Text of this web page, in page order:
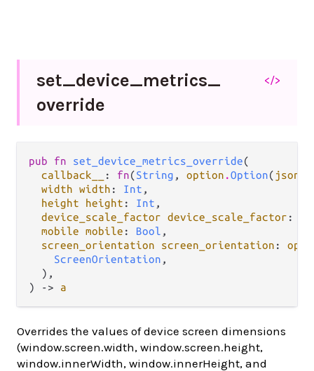
set_device_metrics_
override
</>
pub fn set_device_metrics_override(
callback__
: fn(String , option .Option( json
width width : Int ,
height height : Int ,
device_scale_factor device_scale_factor :
mobile mobile : Bool ,
screen_orientation screen_orientation :
ScreenOrientation ,
  ),
) -> a
Overrides the values of device screen dimensions
(window.screen.width, window.screen.height,
window.innerWidth, window.innerHeight, and